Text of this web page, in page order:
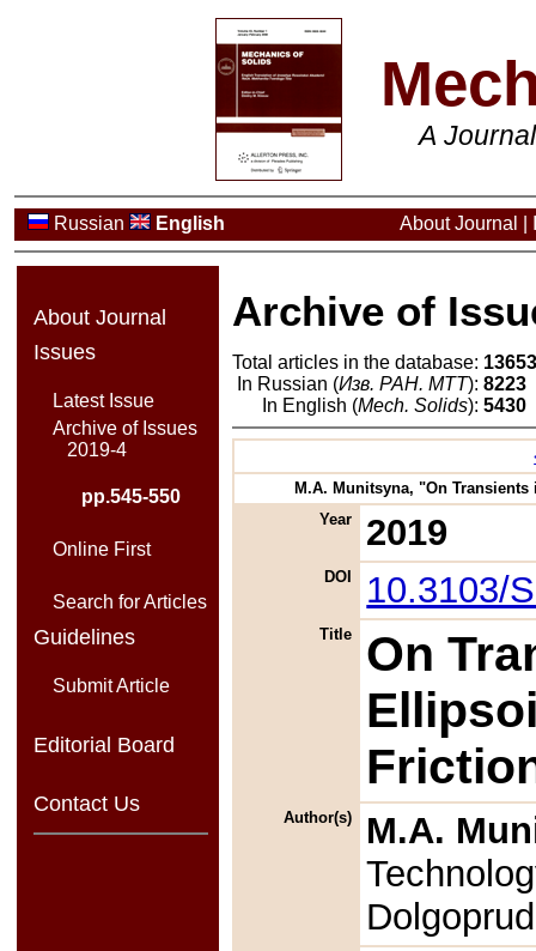
A
Russian English About Journal
About Journal
Issues
Latest Issue
Archive of Issues
2019-4
pp.545-550
Online First
Search for Articles
Guidelines
Submit Article
Editorial Board
Contact Us
Archive of
Total articles in the database:
In Russian (Изв. РАН. МТТ): 8223
In English (Mech. Solids): 5430
M.A. Munitsyna, "On
Year
2019
DOI 10.3103/
Title
On
Author(s)
M.A.